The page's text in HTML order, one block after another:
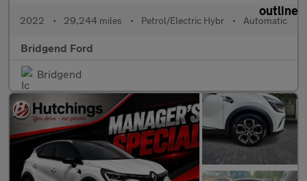
2022 • 29,244 miles • Petrol/Electric Hybr • Automatic
Bridgend Ford
Bridgend